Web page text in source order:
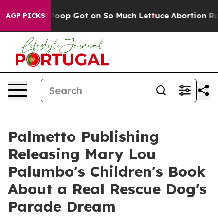
AGP PICKSPoop Got on So Much Lettuce Abortion Rates
Palmetto Publishing
Releasing Mary Lou
Palumbo's Children's Book
About a Real Rescue Dog's
Parade Dream